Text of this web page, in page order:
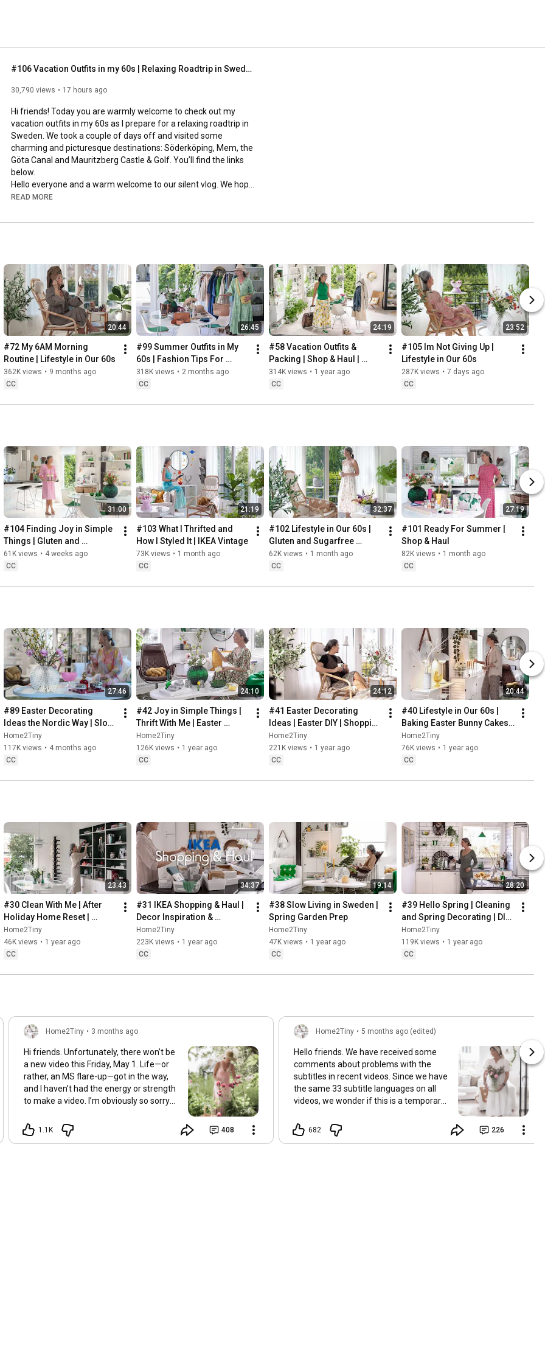
#106 Vacation Outfits in my 60s | Relaxing Roadtrip in Sweden
30,790 views 17 hours ago
Hi friends! Today you are warmly welcome to check out my
vacation outfits in my 60s as I prepare for a relaxing roadtrip in
Sweden. We took a couple of days off and visited some
charming and picturesque destinations: Söderköping, Mem, the
Göta Canal and Mauritzberg Castle & Golf. You’ll find the links
below.
Hello everyone and a warm welcome to our silent vlog. We hope
you will enjoy today’s video, please like & subscribe and leave a
occasional errors.
Instagram: https://www.instagram.com/home2tiny/
Music: https://www.epidemicsound.com/
Söderköpings Brunn: https://sbrunn.se/
Göta Canal: https://www.gotakanal.se/en
Mauritzberg Slott & Golf: https://mauritzberg.se/
#vacationoutfitsinmy60s #relaxingroadtripinsweden
00:00
17:29
18:33
19:38
21:40 Arriving at Mem, the eastern starting point of the Göta
24:15
27:12
28:27
32:58
Thanks for stopping by
READ MORE
20:44
#72 My 6AM Morning
Routine | Lifestyle in Our 60s
362K views • 9 months ago
CC
26:45
#99 Summer Outfits in My
60s | Fashion Tips For
Summer
318K views • 2 months ago
CC
24:19
#58 Vacation Outfits &
Packing | Shop & Haul |
Lifestyle in our 60s
314K views • 1 year ago
CC
23:52
#105 Im Not Giving Up |
Lifestyle in Our 60s
287K views • 7 days ago
CC
31:00
#104 Finding Joy in Simple
Things | Gluten and
Sugarfree Desert
61K views • 4 weeks ago
CC
21:19
#103 What I Thrifted and
How I Styled It | IKEA Vintage
73K views • 1 month ago
CC
32:37
#102 Lifestyle in Our 60s |
Gluten and Sugarfree
Baking
62K views • 1 month ago
CC
27:19
#101 Ready For Summer |
Shop & Haul
82K views • 1 month ago
CC
27:46
#89 Easter Decorating
Ideas the Nordic Way | Slow
Living in Sweden
Home2Tiny
117K views • 4 months ago
CC
24:10
#42 Joy in Simple Things |
Thrift With Me | Easter
Decorating | Slow Living in
Sweden
Home2Tiny
126K views • 1 year ago
CC
24:12
#41 Easter Decorating
Ideas | Easter DIY | Shopping
Haul | Slow Living in Sweden
Home2Tiny
221K views • 1 year ago
CC
20:44
#40 Lifestyle in Our 60s |
Baking Easter Bunny Cakes |
Easter DIY
Home2Tiny
76K views • 1 year ago
CC
23:43
#30 Clean With Me | After
Holiday Home Reset |
Organizing Christmas
Home2Tiny
46K views • 1 year ago
CC
34:37
#31 IKEA Shopping & Haul |
Decor Inspiration &
Organizing Items from IKEA
Home2Tiny
223K views • 1 year ago
CC
19:14
#38 Slow Living in Sweden |
Spring Garden Prep
Home2Tiny
47K views • 1 year ago
CC
28:20
#39 Hello Spring | Cleaning
and Spring Decorating | DIY
& Baking Spring Pastries
Home2Tiny
119K views • 1 year ago
CC
Home2Tiny • 3 months ago
Hi friends. Unfortunately, there won’t be
a new video this Friday, May 1. Life—or
rather, an MS flare-up—got in the way,
and I haven’t had the energy or strength
to make a video. I’m obviously so sorry
recovery and rest, I’ll be back on my feet
soon and we can see each other again
1.1K 408
Home2Tiny • 5 months ago (edited)
Hello friends. We have received some
comments about problems with the
subtitles in recent videos. Since we have
the same 33 subtitle languages on all
videos, we wonder if this is a temporary
setting has been changed in the
YouTube app causing some viewers to
682 226